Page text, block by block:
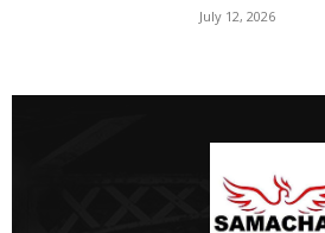
July 12, 2026